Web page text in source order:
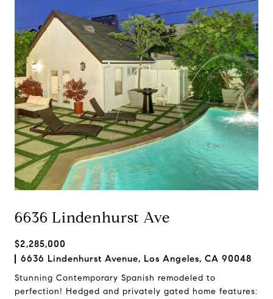
6636 Lindenhurst Ave
$2,285,000
6636 Lindenhurst Avenue, Los Angeles, CA 90048
Stunning Contemporary Spanish remodeled to
perfection! Hedged and privately gated home features: